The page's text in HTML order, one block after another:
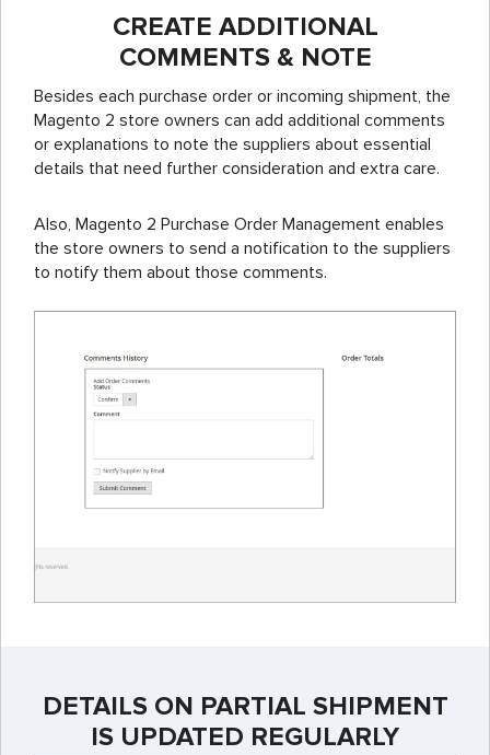
CREATE ADDITIONAL
COMMENTS & NOTE
Besides each purchase order or incoming shipment, the
Magento 2 store owners can add additional comments
or explanations to note the suppliers about essential
details that need further consideration and extra care.
Also, Magento 2 Purchase Order Management enables
the store owners to send a notification to the suppliers
to notify them about those comments.
DETAILS ON PARTIAL SHIPMENT
IS UPDATED REGULARLY